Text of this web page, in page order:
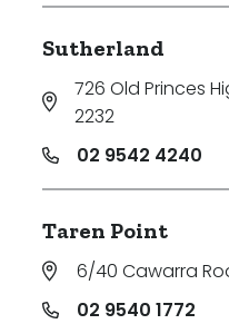
Sutherland
726 Old Princes
2232
02 9542 4240
Taren Point
6/40 Cawarra
02 9540 1772